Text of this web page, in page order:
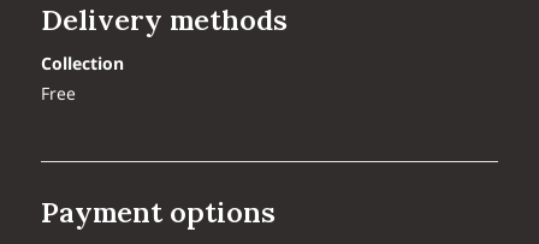
Delivery methods
Collection
Free
Payment options